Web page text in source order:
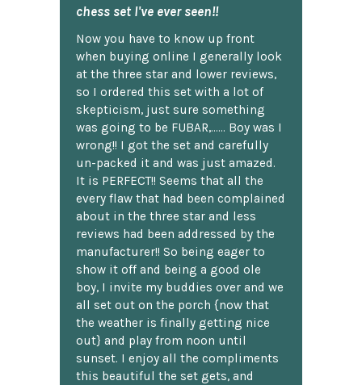
chess set I've ever seen!!
Now you have to know up front
when buying online I generally look
at the three star and lower reviews,
so I ordered this set with a lot of
skepticism, just sure something
was going to be FUBAR,...... Boy was I
wrong!! I got the set and carefully
un-packed it and was just amazed.
It is PERFECT!! Seems that all the
every flaw that had been complained
about in the three star and less
reviews had been addressed by the
manufacturer!! So being eager to
show it off and being a good ole
boy, I invite my buddies over and we
all set out on the porch {now that
the weather is finally getting nice
out} and play from noon until
sunset. I enjoy all the compliments
this beautiful the set gets, and